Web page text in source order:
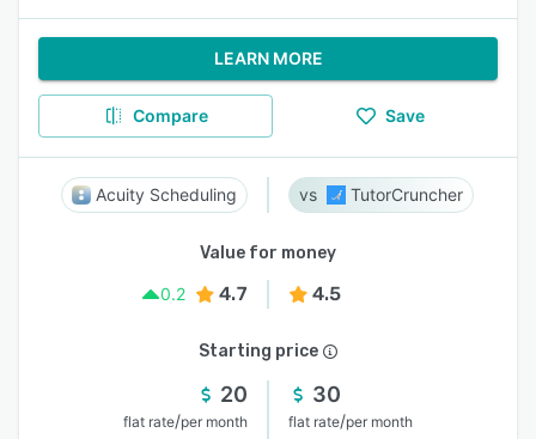
LEARN MORE
Compare Save
Acuity Scheduling TutorCruncher
Value for money
0.2
4.7 4.5
Starting price
20
flat rate/per month
30
flat rate/per month